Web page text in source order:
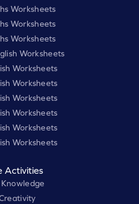
Worksheets
Worksheets
Worksheets
Worksheets
Worksheets
Worksheets
Worksheets
Worksheets
Worksheets
Worksheets
Activities